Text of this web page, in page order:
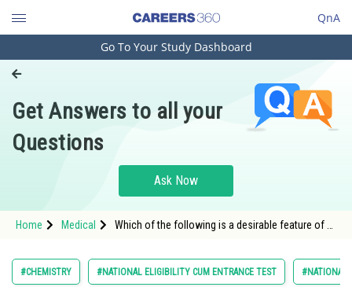
QnA
Engineering and Architecture
Pharmacy
Hospitality and Tourism
Study Abroad
Arts, Commerce & Sciences
Go To Your Study Dashboard
Get Answers to all your
Questions
Ask Now
Home Medical
Which of the following is a desirable feature of a
#CHEMISTRY #NATIONAL ELIGIBILITY CUM ENTRANCE TEST #NATIONAL